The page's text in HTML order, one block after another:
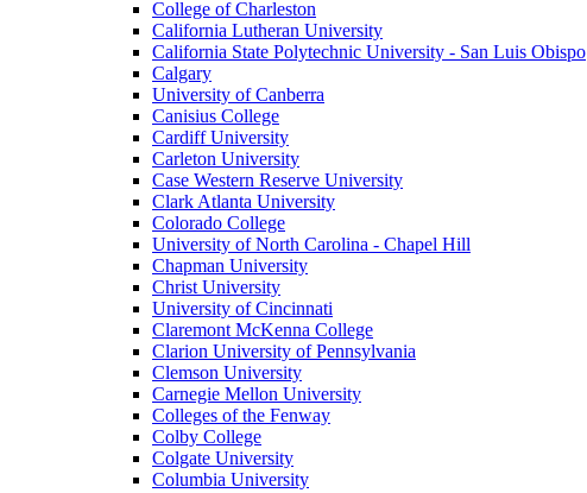
College of Charleston
California Lutheran University
California State Polytechnic University - San Luis Obispo
Calgary
University of Canberra
Canisius College
Cardiff University
Carleton University
Case Western Reserve University
Clark Atlanta University
Colorado College
University of North Carolina - Chapel Hill
Chapman University
Christ University
University of Cincinnati
Claremont McKenna College
Clarion University of Pennsylvania
Clemson University
Carnegie Mellon University
Colleges of the Fenway
Colby College
Colgate University
Columbia University